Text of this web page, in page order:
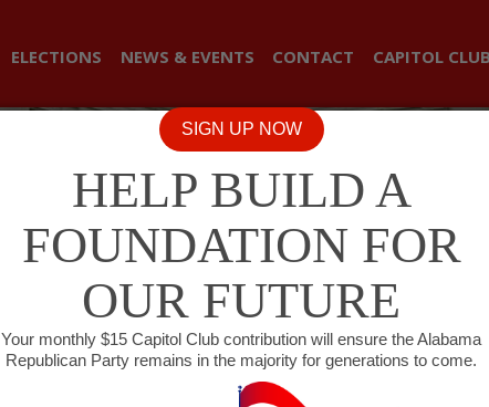
ELECTIONS NEWS & EVENTS CONTACT CAPITOL
SIGN UP NOW
HELP BUILD A
FOUNDATION FOR
OUR FUTURE
Your monthly $15 Capitol Club contribution will ensure the Alabama
Republican Party remains in the majority for generations to come.